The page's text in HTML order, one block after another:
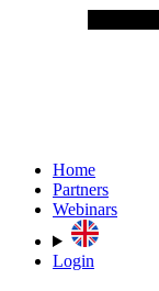
Home
Partners
Webinars
Login